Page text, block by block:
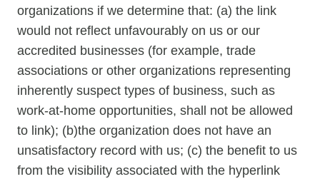
organizations if we determine that: (a) the link
would not reflect unfavourably on us or our
accredited businesses (for example, trade
associations or other organizations representing
inherently suspect types of business, such as
work-at-home opportunities, shall not be allowed
to link); (b)the organization does not have an
unsatisfactory record with us; (c) the benefit to us
from the visibility associated with the hyperlink